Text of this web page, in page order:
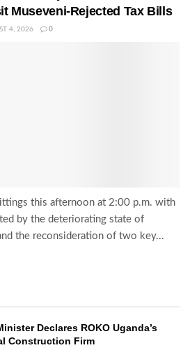
Museveni-Rejected Tax Bills
4, 2026 0
this afternoon at 2:00 p.m. with
by the deteriorating state of
the reconsideration of two key...
Declares ROKO Uganda’s
Construction Firm